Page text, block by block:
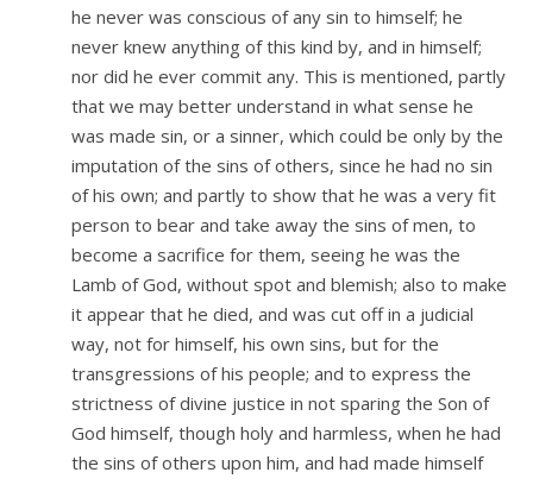
he never was conscious of any sin to himself; he
never knew anything of this kind by, and in himself;
nor did he ever commit any. This is mentioned, partly
that we may better understand in what sense he
was made sin, or a sinner, which could be only by the
imputation of the sins of others, since he had no sin
of his own; and partly to show that he was a very fit
person to bear and take away the sins of men, to
become a sacrifice for them, seeing he was the
Lamb of God, without spot and blemish; also to make
it appear that he died, and was cut off in a judicial
way, not for himself, his own sins, but for the
transgressions of his people; and to express the
strictness of divine justice in not sparing the Son of
God himself, though holy and harmless, when he had
the sins of others upon him, and had made himself